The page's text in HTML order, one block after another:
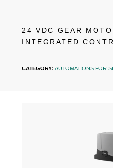
24 VDC GEAR
INTEGRATED
CATEGORY: AUTOMATIONS FOR